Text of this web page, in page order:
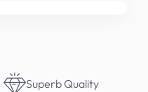
Superb Quality